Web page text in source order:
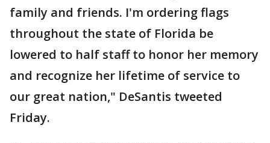
family and friends. I'm ordering flags
throughout the state of Florida be
lowered to half staff to honor her memory
and recognize her lifetime of service to
our great nation," DeSantis tweeted
Friday.